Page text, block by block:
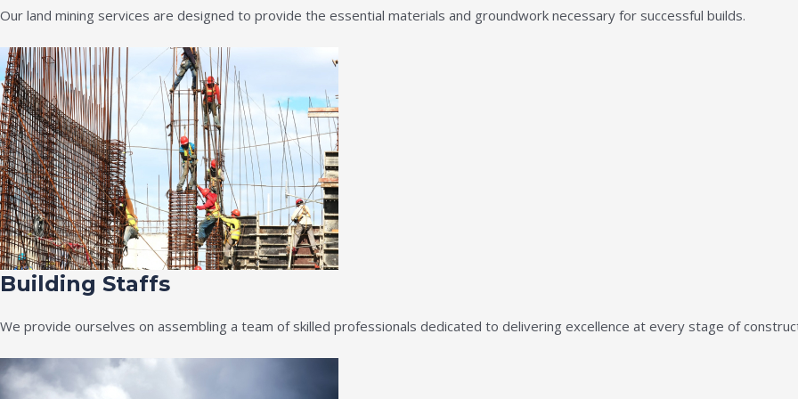
Our land mining services are designed to provide the essential materials and groundwork necessary for successful builds.
Building Staffs
We provide ourselves on assembling a team of skilled professionals dedicated to delivering excellence at every stage of